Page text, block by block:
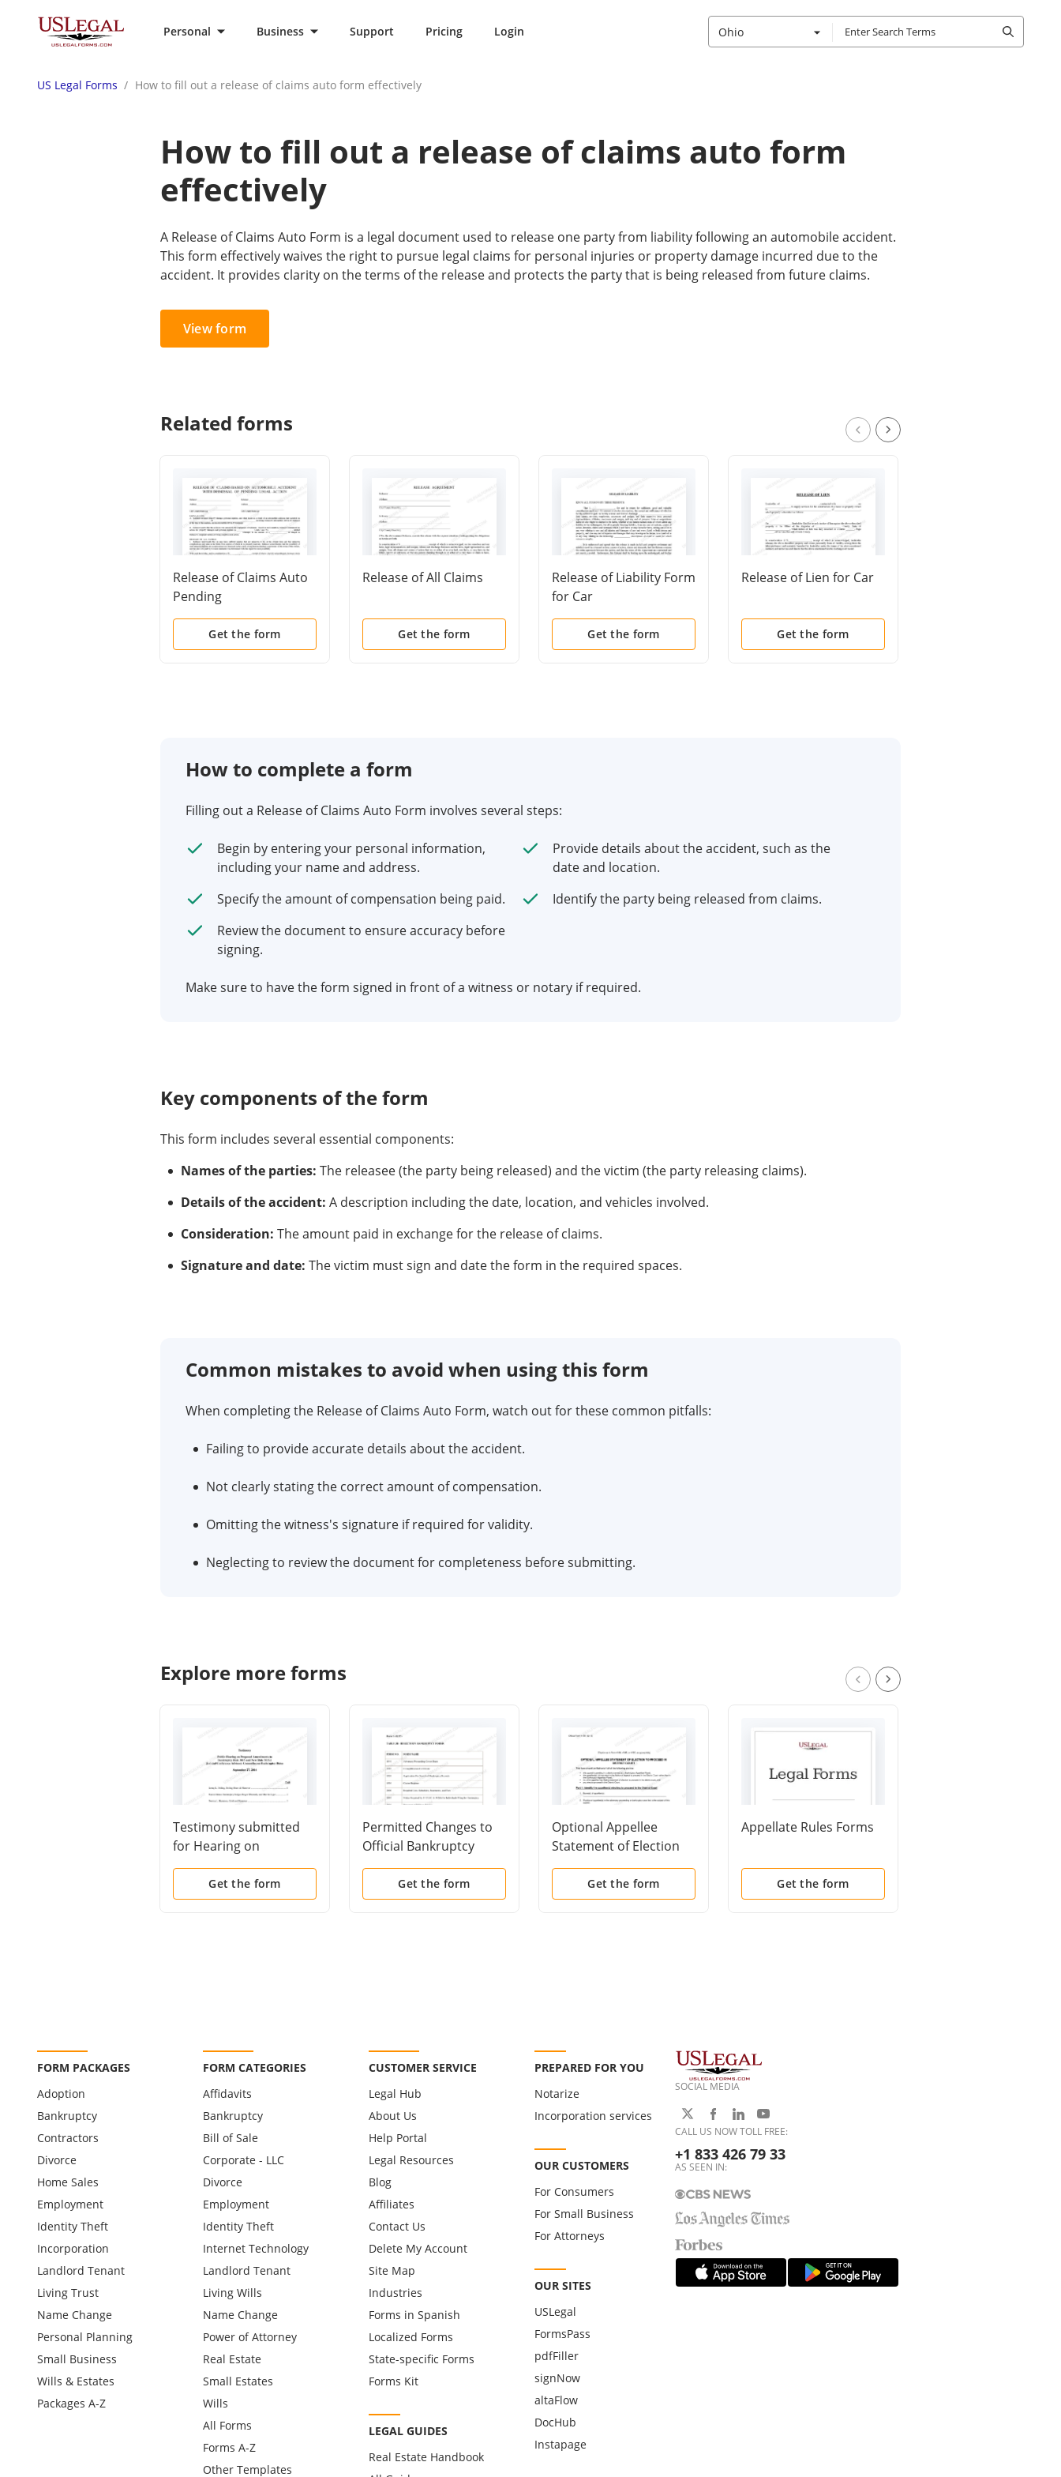
Personal Business Support Pricing Login Ohio
US Legal Forms How to fill out a release of claims auto form effectively
How to fill out a release of claims auto form
effectively
A Release of Claims Auto Form is a legal document used to release one party from liability following an automobile accident.
This form effectively waives the right to pursue legal claims for personal injuries or property damage incurred due to the
accident. It provides clarity on the terms of the release and protects the party that is being released from future claims.
View form
Related forms
Release of Claims Auto
Pending
Get the form
Release of All Claims
Get the form
Release of Liability Form
for Car
Get the form
Release of Lien for Car
Get the form
How to complete a form
Filling out a Release of Claims Auto Form involves several steps:
Begin by entering your personal information,
including your name and address.
Provide details about the accident, such as the
date and location.
Specify the amount of compensation being paid.
Identify the party being released from claims.
Review the document to ensure accuracy before
signing.
Make sure to have the form signed in front of a witness or notary if required.
Key components of the form
This form includes several essential components:
Names of the parties: The releasee (the party being released) and the victim (the party releasing claims).
Details of the accident: A description including the date, location, and vehicles involved.
Consideration: The amount paid in exchange for the release of claims.
Signature and date: The victim must sign and date the form in the required spaces.
Common mistakes to avoid when using this form
When completing the Release of Claims Auto Form, watch out for these common pitfalls:
Failing to provide accurate details about the accident.
Not clearly stating the correct amount of compensation.
Omitting the witness's signature if required for validity.
Neglecting to review the document for completeness before submitting.
Explore more forms
Testimony submitted
for Hearing on
Proposed Amendments
to Bankruptcy Rule
3015 and New Rule
Get the form
Permitted Changes to
Official Bankruptcy
Forms
Get the form
Optional Appellee
Statement of Election
To Proceed In District
Get the form
Appellate Rules Forms
Get the form
FORM PACKAGES
Adoption
Bankruptcy
Contractors
Divorce
Home Sales
Employment
Identity Theft
Incorporation
Landlord Tenant
Living Trust
Name Change
Personal Planning
Small Business
Wills & Estates
Packages A-Z
FORM CATEGORIES
Affidavits
Bankruptcy
Bill of Sale
Corporate - LLC
Divorce
Employment
Identity Theft
Internet Technology
Landlord Tenant
Living Wills
Name Change
Power of Attorney
Real Estate
Small Estates
Wills
All Forms
Forms A-Z
Other Templates
CUSTOMER SERVICE
Legal Hub
About Us
Help Portal
Legal Resources
Blog
Affiliates
Contact Us
Delete My Account
Site Map
Industries
Forms in Spanish
Localized Forms
State-specific Forms
Forms Kit
LEGAL GUIDES
Real Estate Handbook
PREPARED FOR YOU
Notarize
Incorporation services
OUR CUSTOMERS
For Consumers
For Small Business
For Attorneys
OUR SITES
USLegal
FormsPass
pdfFiller
signNow
altaFlow
DocHub
Instapage
SOCIAL MEDIA
CALL US NOW TOLL FREE:
+1 833 426 79 33
AS SEEN IN: